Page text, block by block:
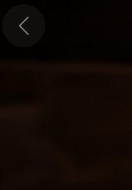
Previous